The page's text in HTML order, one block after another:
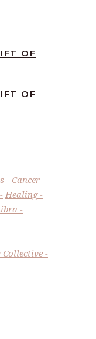
OF
OF
Cancer
Healing
Collective